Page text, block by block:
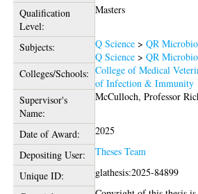
Qualification
Level:
Masters
Subjects: Q Science >QR
Q Science >QR
Colleges/Schools: College of Medical
of Infection & Immunity
Supervisor's
Name:
McCulloch, Professor
Date of Award:
2025
Depositing User:
Theses Team
Unique ID:
glathesis:2025-84899